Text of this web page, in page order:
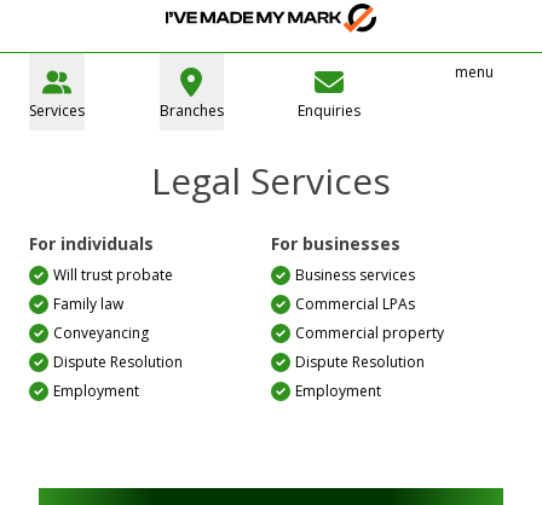
Services Branches Enquiries
menu
Legal Services
For individuals
Will trust probate
Family law
Conveyancing
Dispute Resolution
Employment
For businesses
Business services
Commercial LPAs
Commercial property
Dispute Resolution
Employment